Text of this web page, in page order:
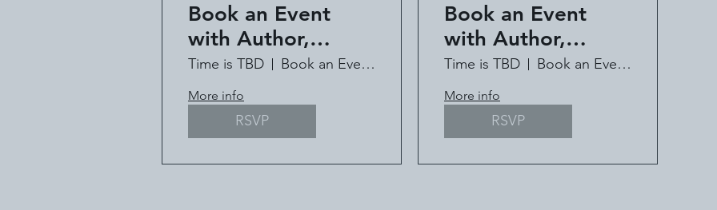
Book an Event
with Author,
Speaker, Pastor Jill
Deville
Time is TBD Book an Event with Jill Deville
More info
RSVP
Book an Event
with Author,
Speaker, Pastor Jill
Deville
Time is TBD Book an Event with Jill Deville
More info
RSVP